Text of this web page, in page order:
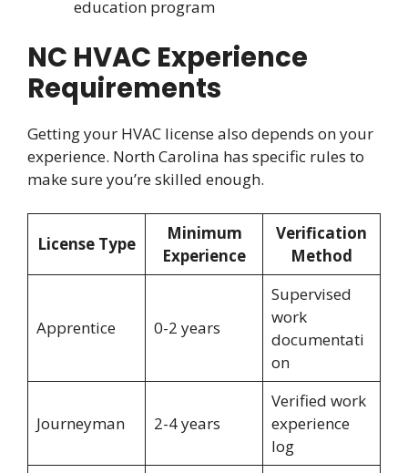
education program
NC HVAC Experience
Requirements
Getting your HVAC license also depends on your
experience. North Carolina has specific rules to
make sure you’re skilled enough.
License Type
Minimum
Experience
Verification
Method
Apprentice 0-2 years
Supervised
work
documentati
on
Journeyman 2-4 years
Verified work
experience
log